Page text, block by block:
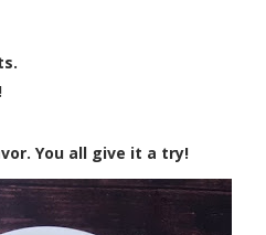
You all give it a try!